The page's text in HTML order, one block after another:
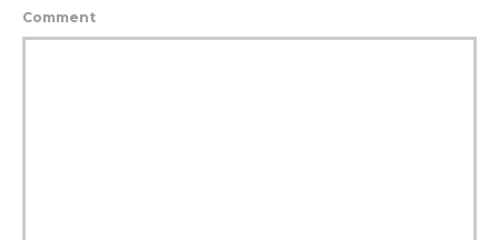
Comment